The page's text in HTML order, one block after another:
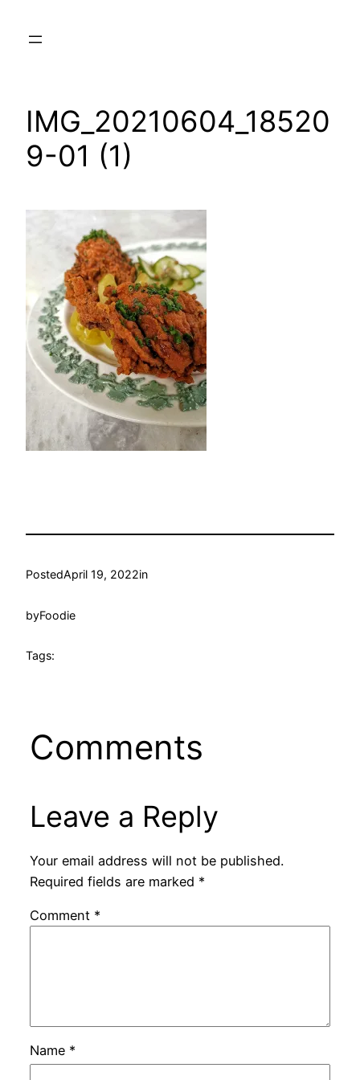
IMG_20210604_18520
9-01 (1)
PostedApril 19, 2022in
byFoodie
Tags:
Comments
Leave a Reply
Your email address will not be published.
Required fields are marked *
Comment *
Name *